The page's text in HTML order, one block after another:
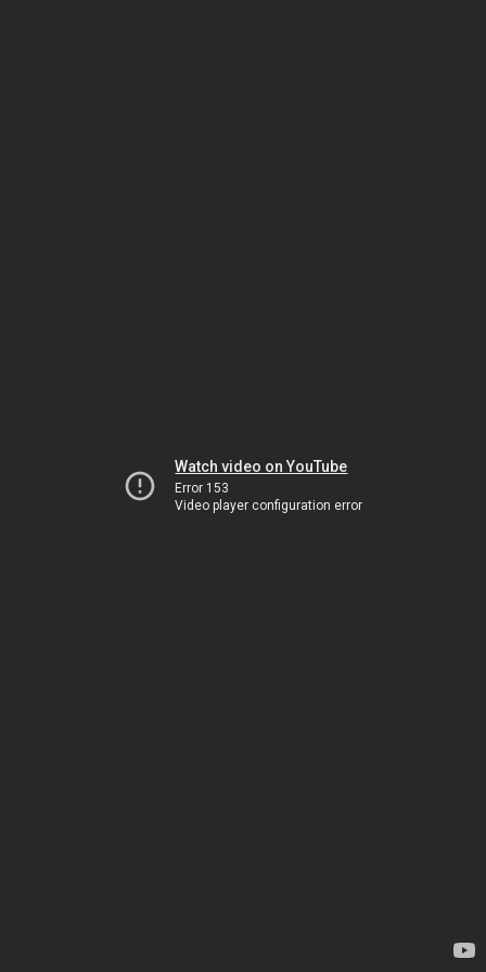
Watch video on YouTube
Error 153
Video player configuration error